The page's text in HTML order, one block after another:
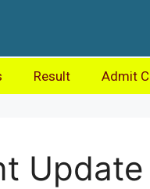
Result Admit
Update